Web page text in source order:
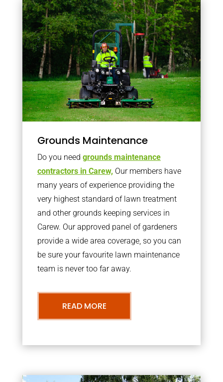
Grounds Maintenance
Do you need grounds maintenance
contractors in Carew, Our members have
many years of experience providing the
very highest standard of lawn treatment
and other grounds keeping services in
Carew. Our approved panel of gardeners
provide a wide area coverage, so you can
be sure your favourite lawn maintenance
team is never too far away.
READ MORE